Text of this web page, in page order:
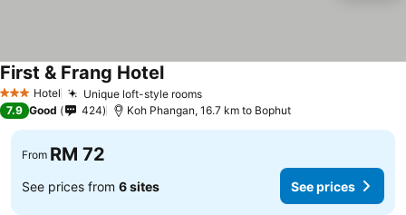
3 StarsHotel Unique loft-style rooms
First & Frang Hotel
7.9 Good 424 Koh Phangan, 16.7 km to Bophut
From RM 72
See prices from 6 sites See prices